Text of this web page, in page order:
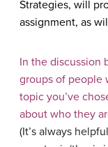
Strategies, will
assignment, as
In the discussion
groups of people
topic you’ve
about who they
(It’s always